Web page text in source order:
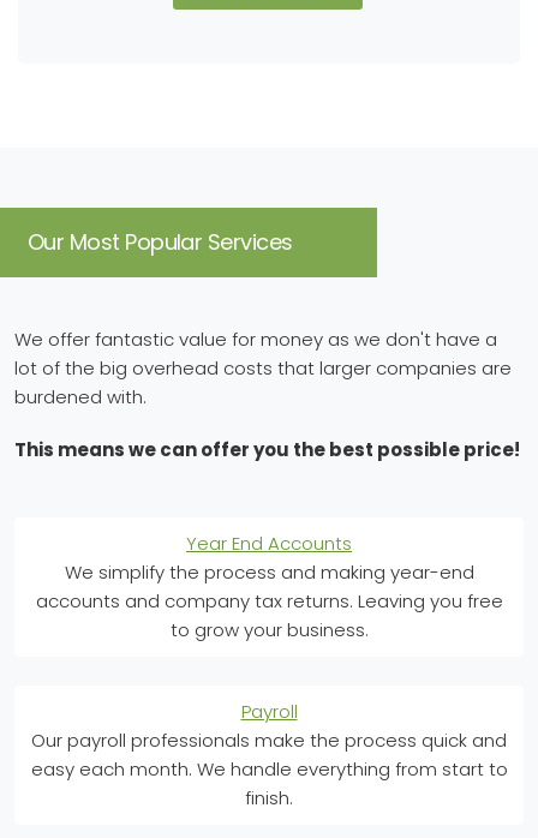
Our Most Popular Services
We offer fantastic value for money as we don't have a
lot of the big overhead costs that larger companies are
burdened with.
This means we can offer you the best possible price!
Year End Accounts
We simplify the process and making year-end
accounts and company tax returns. Leaving you free
to grow your business.
Payroll
Our payroll professionals make the process quick and
easy each month. We handle everything from start to
finish.